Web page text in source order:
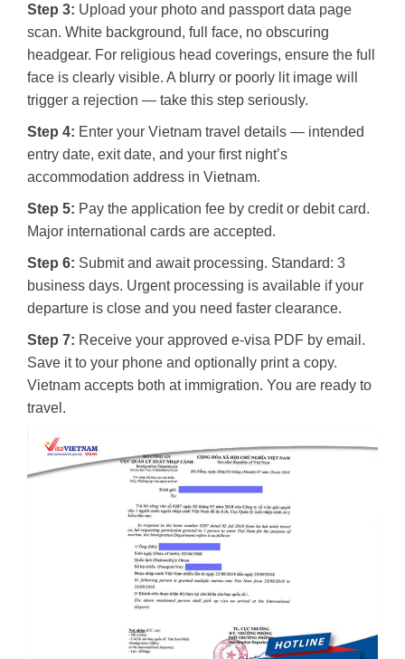
Step 3: Upload your photo and passport data page
scan. White background, full face, no obscuring
headgear. For religious head coverings, ensure the full
face is clearly visible. A blurry or poorly lit image will
trigger a rejection — take this step seriously.
Step 4: Enter your Vietnam travel details — intended
entry date, exit date, and your first night’s
accommodation address in Vietnam.
Step 5: Pay the application fee by credit or debit card.
Major international cards are accepted.
Step 6: Submit and await processing. Standard: 3
business days. Urgent processing is available if your
departure is close and you need faster clearance.
Step 7: Receive your approved e-visa PDF by email.
Save it to your phone and optionally print a copy.
Vietnam accepts both at immigration. You are ready to
travel.